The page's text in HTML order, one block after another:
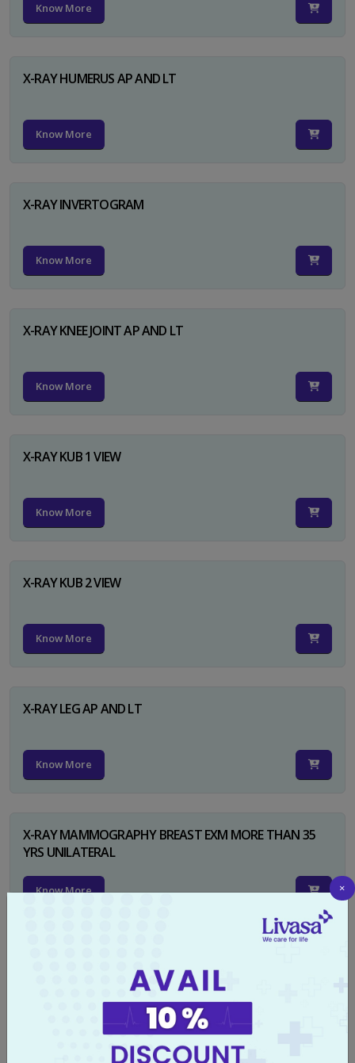
Know More
X-RAY HUMERUS AP AND LT
Know More
X-RAY INVERTOGRAM
Know More
X-RAY KNEE JOINT AP AND LT
Know More
X-RAY KUB 1 VIEW
Know More
X-RAY KUB 2 VIEW
Know More
X-RAY LEG AP AND LT
Know More
X-RAY MAMMOGRAPHY BREAST EXM MORE THAN 35
YRS UNILATERAL
Know More ×